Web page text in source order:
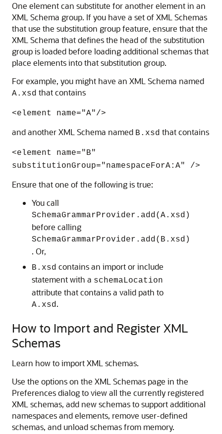
One element can substitute for another element in an
XML Schema group. If you have a set of XML Schemas
that use the substitution group feature, ensure that the
XML Schema that defines the head of the substitution
group is loaded before loading additional schemas that
place elements into that substitution group.
For example, you might have an XML Schema named
A.xsd that contains
<element name="A"/>
and another XML Schema named B.xsd that contains
<element name="B"
substitutionGroup="namespaceForA:A" />
Ensure that one of the following is true:
You call
SchemaGrammarProvider.add(A.xsd)
before calling
SchemaGrammarProvider.add(B.xsd)
. Or,
B.xsd contains an import or include
statement with a schemaLocation
attribute that contains a valid path to
A.xsd.
How to Import and Register XML
Schemas
Learn how to import XML schemas.
Use the options on the XML Schemas page in the
Preferences dialog to view all the currently registered
XML schemas, add new schemas to support additional
namespaces and elements, remove user-defined
schemas, and unload schemas from memory.